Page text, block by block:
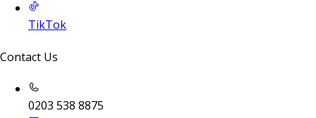
TikTok
Contact Us
0203 538 8875